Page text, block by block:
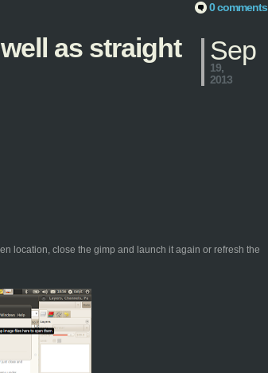
0 comments
as straight
Sep
19,
2013
location, close the gimp and launch it again or refresh the